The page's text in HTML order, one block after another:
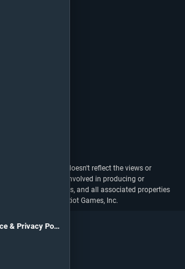
Terms of Service & Privacy Policy
by Riot Games and doesn't reflect the views or
or anyone officially involved in producing or
properties. Riot Games, and all associated properties
trademarks of Riot Games, Inc.